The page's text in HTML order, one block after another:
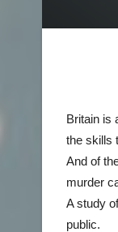
Britain is
the skills
And of
murder
A study
public.